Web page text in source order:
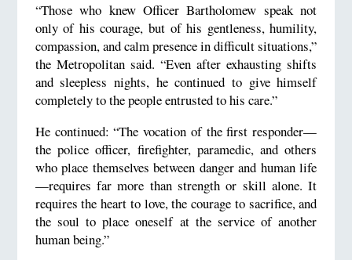
“Those who knew Officer Bartholomew speak not
only of his courage, but of his gentleness, humility,
compassion, and calm presence in difficult situations,”
the Metropolitan said. “Even after exhausting shifts
and sleepless nights, he continued to give himself
completely to the people entrusted to his care.”
He continued: “The vocation of the first responder—
the police officer, firefighter, paramedic, and others
who place themselves between danger and human life
—requires far more than strength or skill alone. It
requires the heart to love, the courage to sacrifice, and
the soul to place oneself at the service of another
human being.”